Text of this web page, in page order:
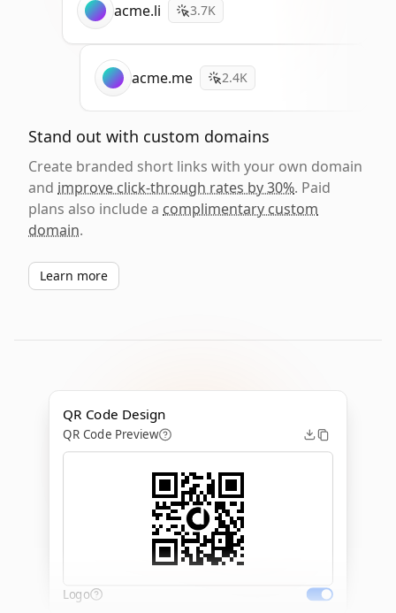
acme.li 3.7K
acme.me 2.4K
Stand out with custom domains
Create branded short links with your own domain
and improve click-through rates by 30%. Paid
plans also include a complimentary custom
domain.
Learn more
QR Code Design
QR Code Preview
Logo